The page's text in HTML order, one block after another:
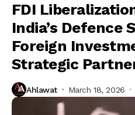
FDI
India’s Defence
Foreign
Strategic
Ahlawat March 18, 2026